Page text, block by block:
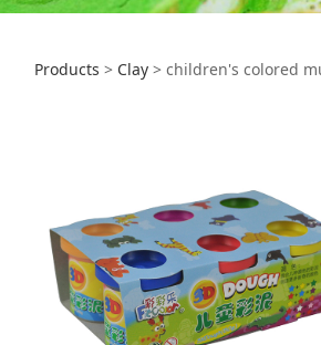
children's
Products > Clay > children's colored